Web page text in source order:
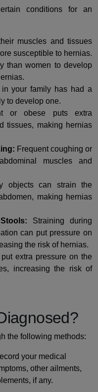
conditions for an
muscles and tissues
susceptible to hernias.
than women to develop
in your family has had a
to develop one.
or obese puts extra
tissues, making hernias
Frequent coughing or
muscles and
objects can strain the
making hernias
Straining during
can put pressure on
the risk of hernias.
extra pressure on the
increasing the risk of
the following methods:
your medical
other ailments,
if any.